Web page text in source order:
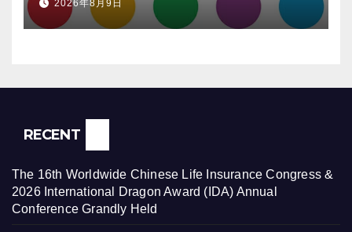
South Korea
2026年8月9日
RECENT
The 16th Worldwide Chinese Life Insurance Congress &
2026 International Dragon Award (IDA) Annual
Conference Grandly Held